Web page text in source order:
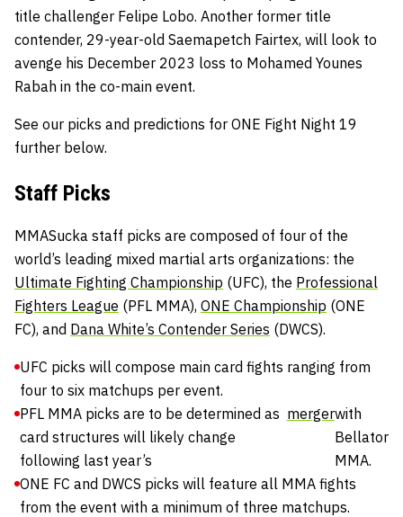
title challenger Felipe Lobo. Another former title
contender, 29-year-old Saemapetch Fairtex, will look to
avenge his December 2023 loss to Mohamed Younes
Rabah in the co-main event.
See our picks and predictions for ONE Fight Night 19
further below.
Staff Picks
MMASucka staff picks are composed of four of the
world’s leading mixed martial arts organizations: the
Ultimate Fighting Championship (UFC), the Professional
Fighters League (PFL MMA), ONE Championship (ONE
FC), and Dana White’s Contender Series (DWCS).
UFC picks will compose main card fights ranging from
four to six matchups per event.
PFL MMA picks are to be determined as
card structures will likely change
following last year’s
mergerwith
Bellator
MMA.
ONE FC and DWCS picks will feature all MMA fights
from the event with a minimum of three matchups.